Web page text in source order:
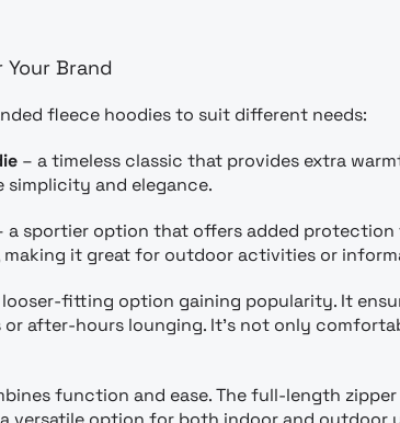
Brand
fleece hoodies to suit different needs:
– a timeless classic that provides extra
and elegance.
a sportier option that offers added
making it great for outdoor activities or
looser-fitting option gaining popularity. It
after-hours lounging. It’s not only
function and ease. The full-length